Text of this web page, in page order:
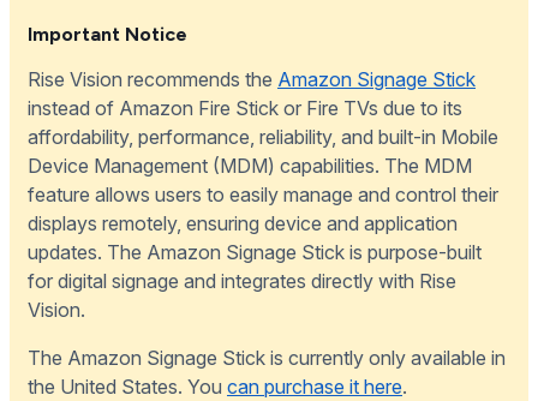
Important Notice
Rise Vision recommends the Amazon Signage Stick
instead of Amazon Fire Stick or Fire TVs due to its
affordability, performance, reliability, and built-in Mobile
Device Management (MDM) capabilities. The MDM
feature allows users to easily manage and control their
displays remotely, ensuring device and application
updates. The Amazon Signage Stick is purpose-built
for digital signage and integrates directly with Rise
Vision.
The Amazon Signage Stick is currently only available in
the United States. You can purchase it here.